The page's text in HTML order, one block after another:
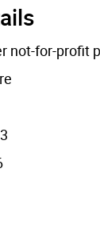
not-for-profit
3